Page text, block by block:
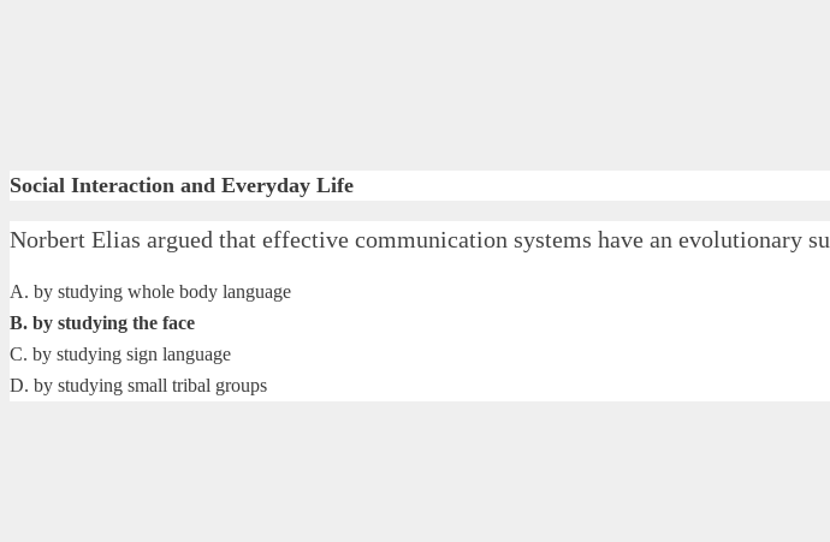
Social Interaction and Everyday Life
Norbert Elias argued that effective communication systems have an evolutionary
A. by studying whole body language
B. by studying the face
C. by studying sign language
D. by studying small tribal groups